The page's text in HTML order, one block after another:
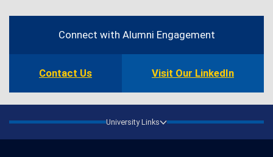
Contact
InformationConnect with Alumni Engagement
Contact Us Visit Our LinkedIn
University Links